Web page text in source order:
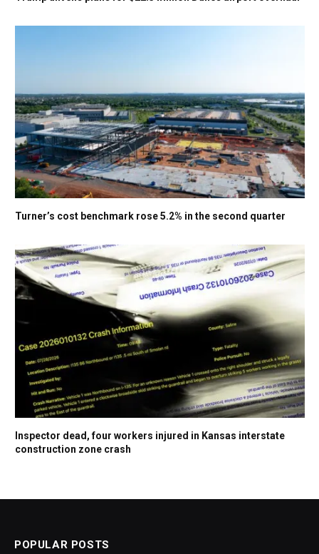
Turner’s cost benchmark rose 5.2% in the second quarter
Inspector dead, four workers injured in Kansas interstate
construction zone crash
POPULAR POSTS